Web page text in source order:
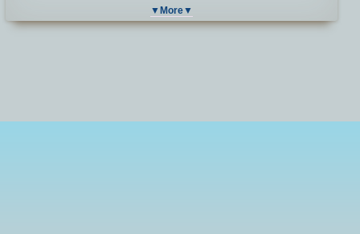
▼More▼